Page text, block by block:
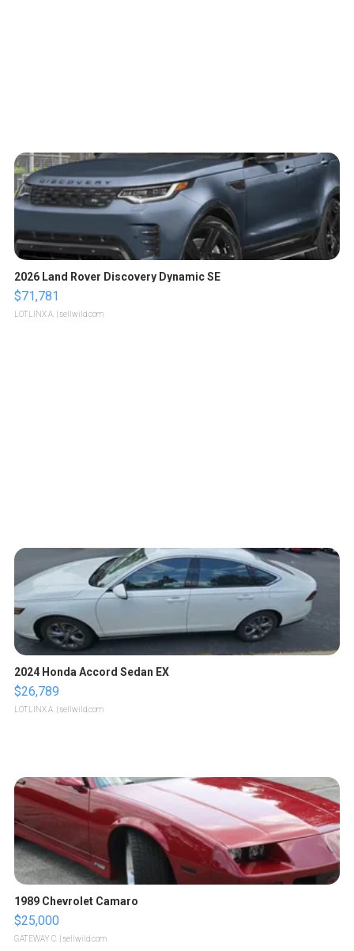
2026 Land Rover Discovery Dynamic SE
$71,781
LOTLINX A. | sellwild.com
2024 Honda Accord Sedan EX
$26,789
LOTLINX A. | sellwild.com
1989 Chevrolet Camaro
$25,000
GATEWAY C. | sellwild.com